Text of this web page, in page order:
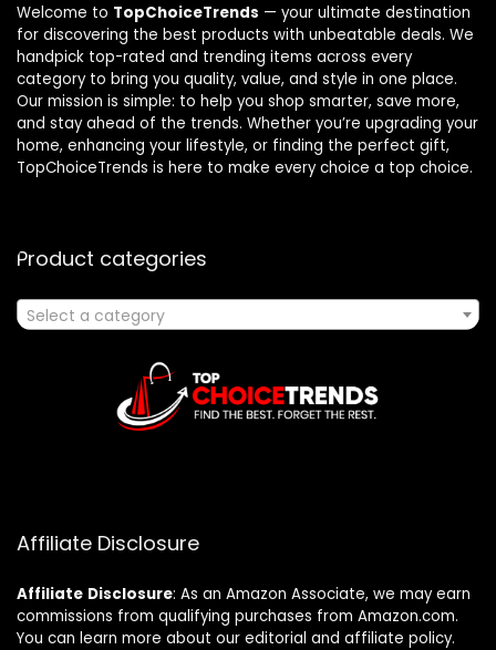
Welcome to TopChoiceTrends — your ultimate destination
for discovering the best products with unbeatable deals. We
handpick top-rated and trending items across every
category to bring you quality, value, and style in one place.
Our mission is simple: to help you shop smarter, save more,
and stay ahead of the trends. Whether you’re upgrading your
home, enhancing your lifestyle, or finding the perfect gift,
TopChoiceTrends is here to make every choice a top choice.
Product categories
Select a category
Affiliate Disclosure
Affiliate Disclosure: As an Amazon Associate, we may earn
commissions from qualifying purchases from Amazon.com.
You can learn more about our editorial and affiliate policy.